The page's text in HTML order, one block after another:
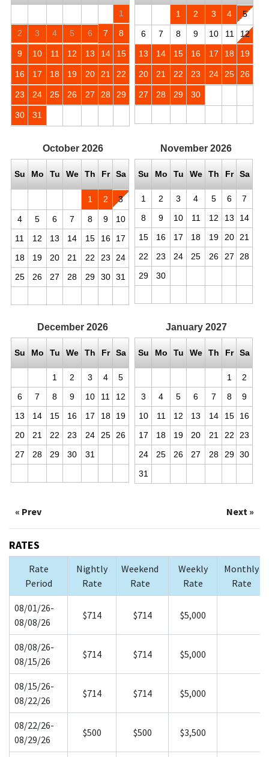
1
2 3 4 5 6 7 8
9 10 11 12 13 14 15
16 17 18 19 20 21 22
23 24 25 26 27 28 29
30 31
1 2 3 4 5
6 7 8 9 10 11 12
13 14 15 16 17 18 19
20 21 22 23 24 25 26
27 28 29 30
October 2026
Su Mo Tu We Th Fr Sa
1 2 3
4 5 6 7 8 9
10
11
12 13 14 15 16
17
18
19 20 21 22 23
24
25
26 27 28 29 30 31
November 2026
Su Mo Tu We Th Fr Sa
1 2 3 4 5 6
7
8
9 10 11 12 13
14
15
16 17 18 19 20
21
22
23 24 25 26 27
28
29
30
December 2026
Su Mo Tu We Th Fr Sa
1 2 3 4
5
6
7 8 9 10 11
12
13
14 15 16 17 18
19
20
21 22 23 24 25
26
27
28 29 30 31
January 2027
Su Mo Tu We Th Fr Sa
1
2
3
4 5 6 7 8
9
10
11 12 13 14 15
16
17
18 19 20 21 22
23
24
25 26 27 28 29 30
31
« Prev Next »
RATES
Rate
Period
Nightly
Rate
Weekend
Rate
Weekly
Rate
Monthly
Rate
08/01/26-
08/08/26
$714 $714 $5,000
08/08/26-
08/15/26
$714 $714 $5,000
08/15/26-
08/22/26
$714 $714 $5,000
08/22/26-
08/29/26
$500 $500 $3,500